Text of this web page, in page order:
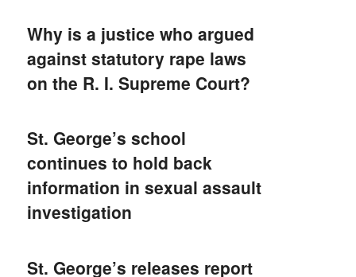
Why is a justice who argued
against statutory rape laws
on the R. I. Supreme Court?
St. George’s school
continues to hold back
information in sexual assault
investigation
St. George’s releases report